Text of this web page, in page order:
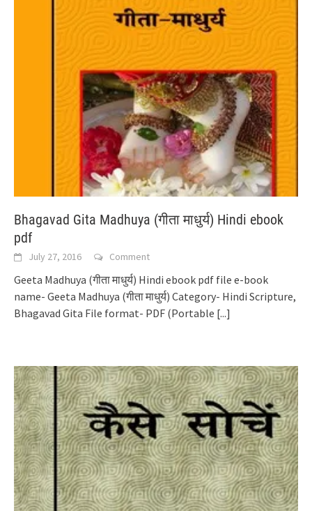
Bhagavad Gita Madhuya (गीता माधुर्य) Hindi ebook
pdf
July 27, 2016 Comment
Geeta Madhuya (गीता माधुर्य) Hindi ebook pdf file e-book
name- Geeta Madhuya (गीता माधुर्य) Category- Hindi Scripture,
Bhagavad Gita File format- PDF (Portable [...]